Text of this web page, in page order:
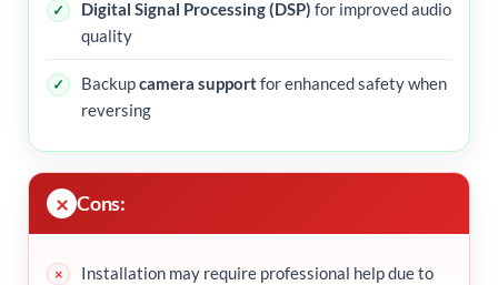
Digital Signal Processing (DSP) for improved audio
quality
Backupcamera supportfor enhanced safety when
reversing
Cons:
Installation may require professional help due to